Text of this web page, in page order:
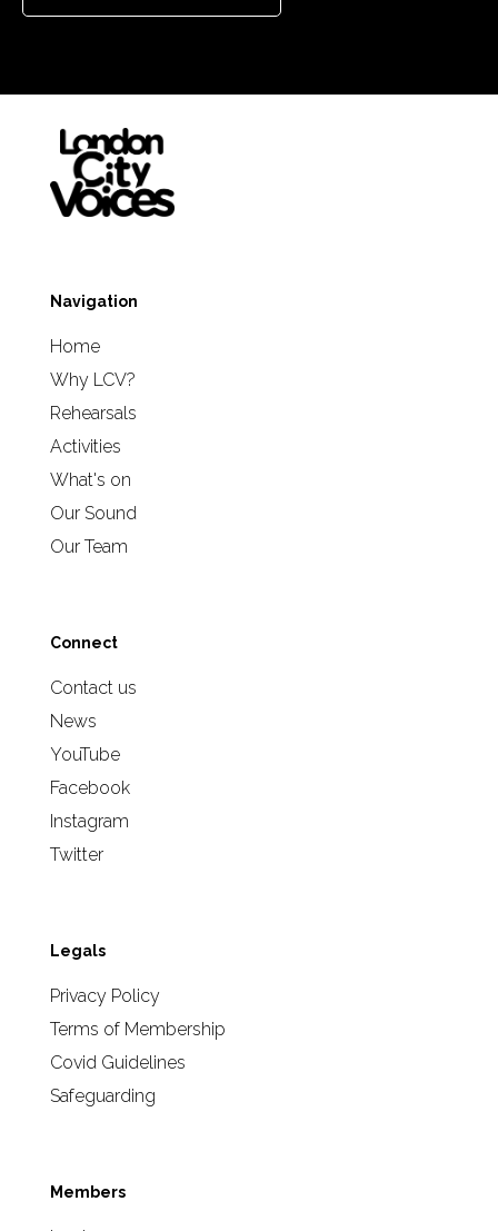
Navigation
Home
Why LCV?
Rehearsals
Activities
What's on
Our Sound
Our Team
Connect
Contact us
News
YouTube
Facebook
Instagram
Twitter
Legals
Privacy Policy
Terms of Membership
Covid Guidelines
Safeguarding
Members